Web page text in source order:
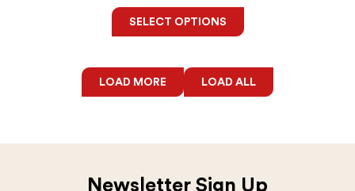
SELECT OPTIONS
LOAD MORE LOAD ALL
Newsletter Sign Up